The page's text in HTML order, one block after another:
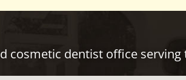
cosmetic dentist office